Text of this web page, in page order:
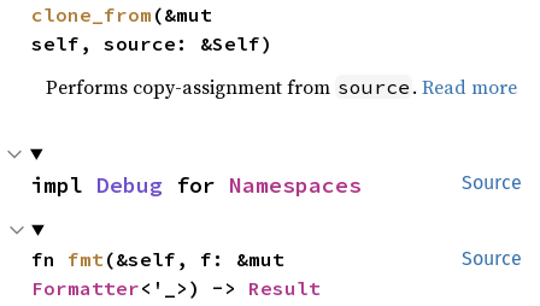
clone_from (&mut
self, source: &Self)
Performs copy-assignment from source .Read more
Source
impl Debug for Namespaces
Source
fn fmt
Formatter<'_>) -> Result